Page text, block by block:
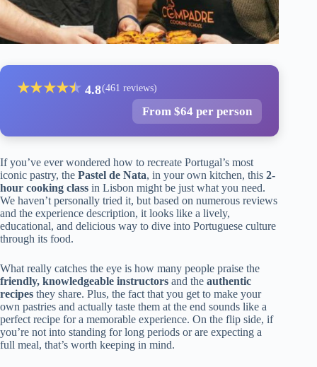
★★★★★
★ 4.8(461 reviews)
From $64 per person
If you’ve ever wondered how to recreate Portugal’s most
iconic pastry, the Pastel de Nata, in your own kitchen, this 2-
hour cooking class in Lisbon might be just what you need.
We haven’t personally tried it, but based on numerous reviews
and the experience description, it looks like a lively,
educational, and delicious way to dive into Portuguese culture
through its food.
What really catches the eye is how many people praise the
friendly, knowledgeable instructors and the authentic
recipes they share. Plus, the fact that you get to make your
own pastries and actually taste them at the end sounds like a
perfect recipe for a memorable experience. On the flip side, if
you’re not into standing for long periods or are expecting a
full meal, that’s worth keeping in mind.